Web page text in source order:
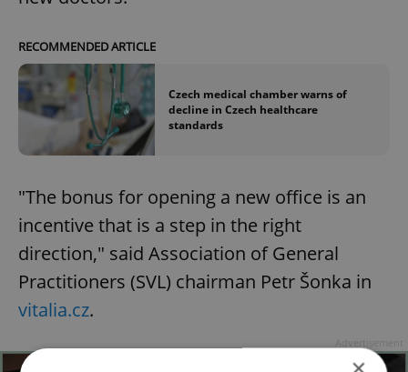
RECOMMENDED ARTICLE
Czech medical chamber warns of
decline in Czech healthcare
standards
"The bonus for opening a new office is an
incentive that is a step in the right
direction," said Association of General
Practitioners (SVL) chairman Petr Šonka in
vitalia.cz.
Advertisement